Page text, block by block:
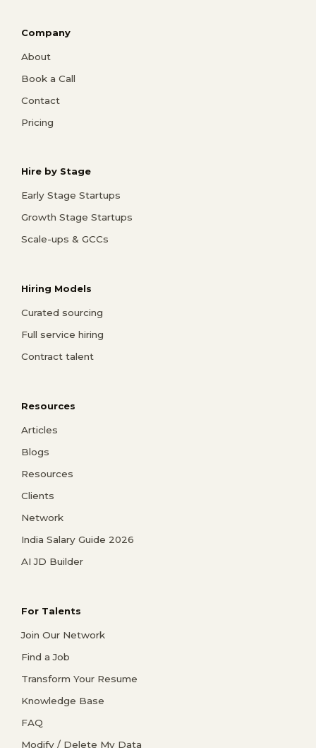
Company
About
Book a Call
Contact
Pricing
Hire by Stage
Early Stage Startups
Growth Stage Startups
Scale-ups & GCCs
Hiring Models
Curated sourcing
Full service hiring
Contract talent
Resources
Articles
Blogs
Resources
Clients
Network
India Salary Guide 2026
AI JD Builder
For Talents
Join Our Network
Find a Job
Transform Your Resume
Knowledge Base
FAQ
Modify / Delete My Data